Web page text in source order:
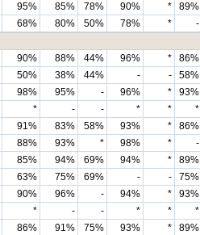
95% 85% 78% 90% * 89%
68% 80% 50% 78% * -
90% 88% 44% 96% * 86%
50% 38% 44% - - 58%
98% 95% - 96% * 93%
* - - * * *
91% 83% 58% 93% * 86%
88% 93% * 98% * -
85% 94% 69% 94% * 89%
63% 75% 69% - - 75%
90% 96% - 94% * 93%
* - - * * *
86% 91% 75% 93% * 89%